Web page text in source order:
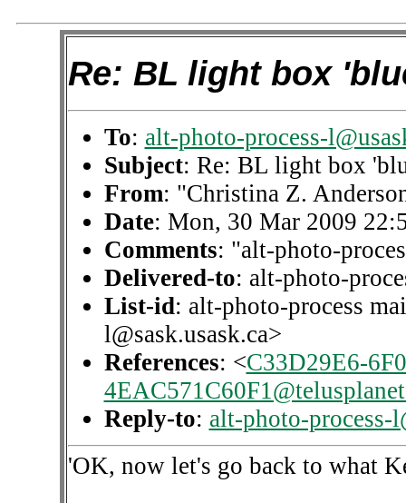
Re: BL light box
To: alt-photo-process-
Subject: Re: BL light box
From: "Christina Z.
Date: Mon, 30 Mar 2009
Comments: "alt-photo-
Delivered-to: alt-photo-
List-id: alt-photo-process
l@sask.usask.ca>
References: <C33D29E6-
Reply-to: alt-photo-process-
'OK, now let's go back to what